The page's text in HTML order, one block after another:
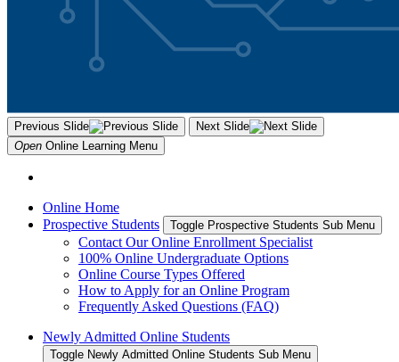
Previous Slide
Next Slide
Open Online Learning Menu
Online Home
Prospective Students
Toggle Prospective Students Sub Menu
Contact Our Online Enrollment Specialist
100% Online Undergraduate Options
Online Course Types Offered
How to Apply for an Online Program
Frequently Asked Questions (FAQ)
Newly Admitted Online Students
Toggle Newly Admitted Online Students Sub Menu